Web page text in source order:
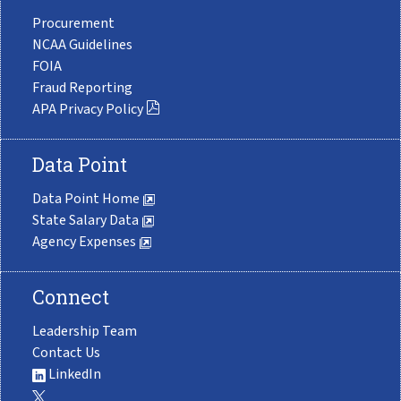
Procurement
NCAA Guidelines
FOIA
Fraud Reporting
APA Privacy Policy
Data Point
Data Point Home
State Salary Data
Agency Expenses
Connect
Leadership Team
Contact Us
LinkedIn